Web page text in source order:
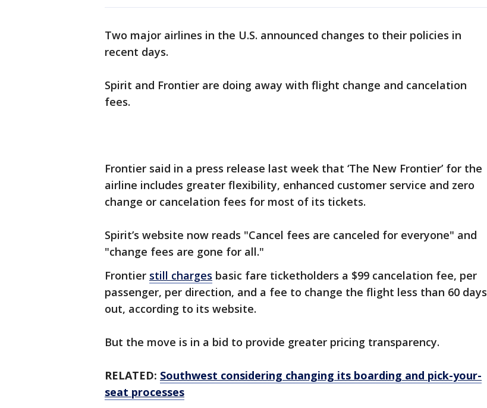
Two major airlines in the U.S. announced changes to their policies in
recent days.
Spirit and Frontier are doing away with flight change and cancelation
fees.
Frontier said in a press release last week that ‘The New Frontier’ for the
airline includes greater flexibility, enhanced customer service and zero
change or cancelation fees for most of its tickets.
Spirit’s website now reads "Cancel fees are canceled for everyone" and
"change fees are gone for all."
Frontier still charges basic fare ticketholders a $99 cancelation fee, per
passenger, per direction, and a fee to change the flight less than 60 days
out, according to its website.
But the move is in a bid to provide greater pricing transparency.
RELATED: Southwest considering changing its boarding and pick-your-
seat processes